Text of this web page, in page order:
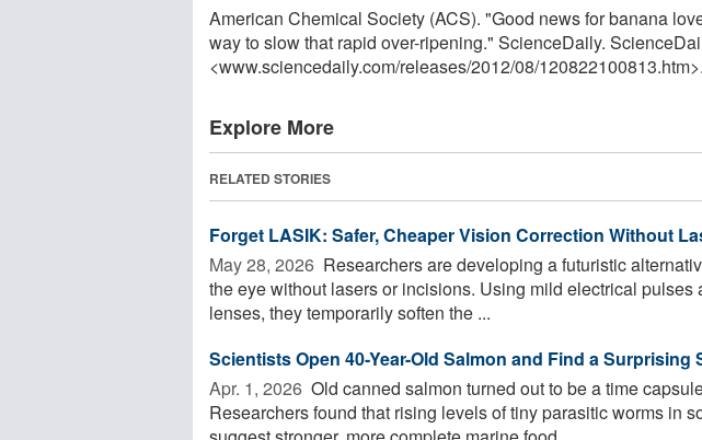
American Chemical Society (ACS). "Good news for banana
way to slow that rapid over-ripening." ScienceDaily.
<www.sciencedaily.com/releases/2012/08/120822100813.htm>.
Explore More
RELATED STORIES
Forget LASIK: Safer, Cheaper Vision Correction Without
May 28, 2026  Researchers are developing a futuristic
the eye without lasers or incisions. Using mild electrical pulses
lenses, they temporarily soften the ...
Scientists Open 40-Year-Old Salmon and Find a Surprising
Apr. 1, 2026  Old canned salmon turned out to be a time
Researchers found that rising levels of tiny parasitic worms in